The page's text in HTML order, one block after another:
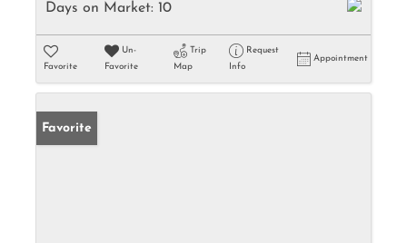
Days on Market: 10
Favorite
Un-
Favorite
Trip
Map
Request
Info
Appointment
Favorite